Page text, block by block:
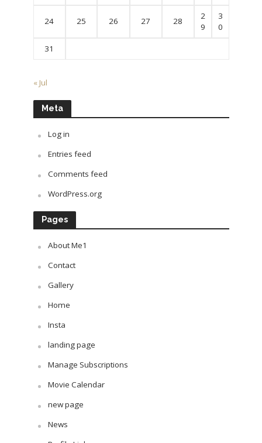
24 25 26 27 28
2
9
3
0
31
« Jul
Meta
Log in
Entries feed
Comments feed
WordPress.org
Pages
About Me1
Contact
Gallery
Home
Insta
landing page
Manage Subscriptions
Movie Calendar
new page
News